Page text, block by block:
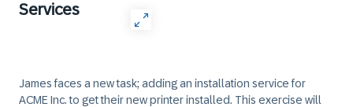
Services
James faces a new task; adding an installation service for
ACME Inc. to get their new printer installed. This exercise will